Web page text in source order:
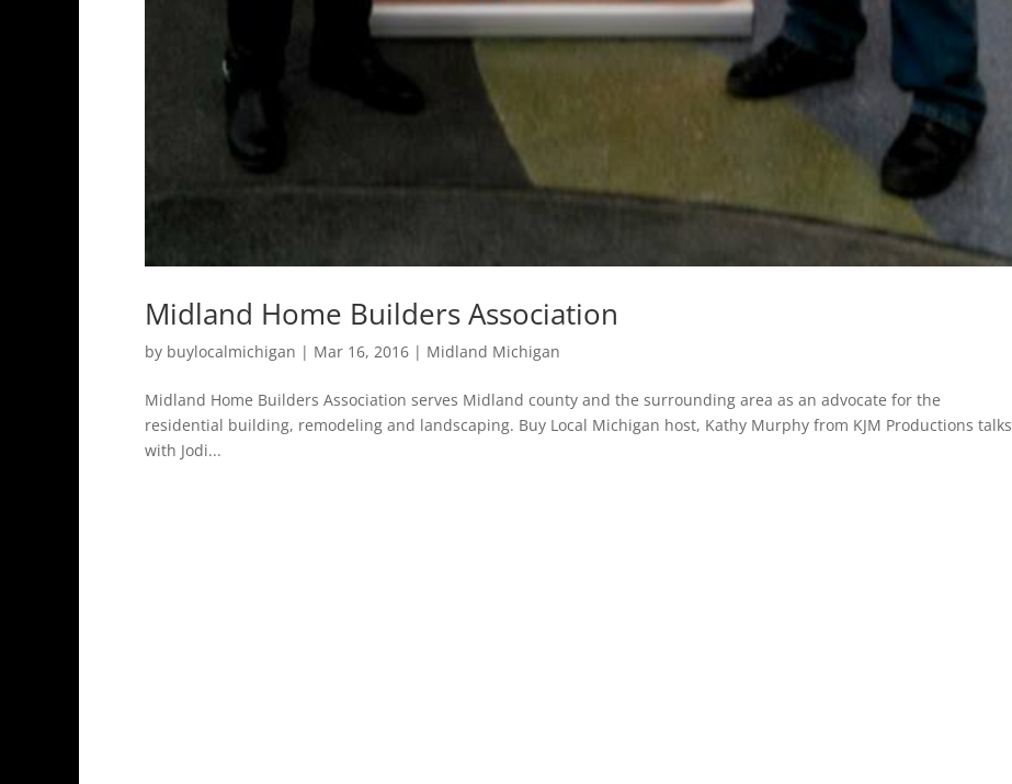
Midland Home Builders Association
by buylocalmichigan | Mar 16, 2016 | Midland Michigan
Midland Home Builders Association serves Midland county and the surrounding area as an advocate for the
residential building, remodeling and landscaping. Buy Local Michigan host, Kathy Murphy from KJM Productions talks
with Jodi...